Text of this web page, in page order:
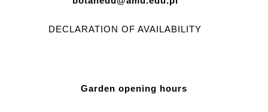
DECLARATION OF AVAILABILITY
Garden opening hours